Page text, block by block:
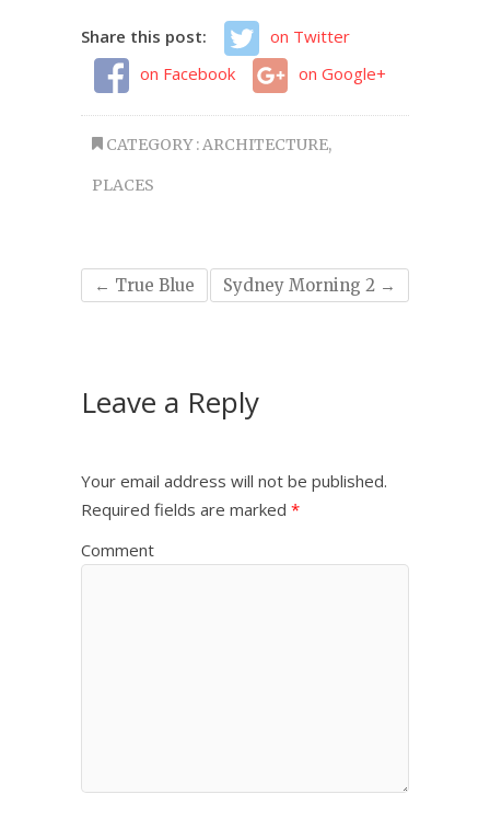
Share this post:
on Twitter
on Facebook
on Google+
CATEGORY :ARCHITECTURE,
PLACES
← True Blue Sydney Morning 2 →
Leave a Reply
Your email address will not be published.
Required fields are marked *
Comment